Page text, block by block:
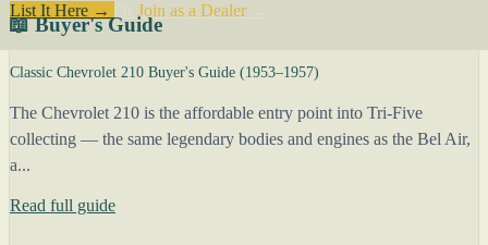
List It Here →
Join as a Dealer→
📖 Buyer's Guide
Classic Chevrolet 210 Buyer's Guide (1953–1957)
The Chevrolet 210 is the affordable entry point into Tri-Five
collecting — the same legendary bodies and engines as the Bel Air,
a...
Read full guide